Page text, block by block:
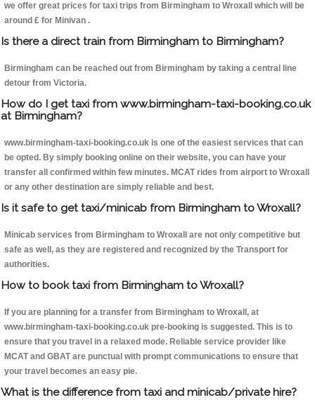
we offer great prices for taxi trips from Birmingham to Wroxall which will be
around £ for Minivan .
Is there a direct train from Birmingham to Birmingham?
Birmingham can be reached out from Birmingham by taking a central line
detour from Victoria.
How do I get taxi from www.birmingham-taxi-booking.co.uk
at Birmingham?
www.birmingham-taxi-booking.co.uk is one of the easiest services that can
be opted. By simply booking online on their website, you can have your
transfer all confirmed within few minutes. MCAT rides from airport to Wroxall
or any other destination are simply reliable and best.
Is it safe to get taxi/minicab from Birmingham to Wroxall?
Minicab services from Birmingham to Wroxall are not only competitive but
safe as well, as they are registered and recognized by the Transport for
authorities.
How to book taxi from Birmingham to Wroxall?
If you are planning for a transfer from Birmingham to Wroxall, at
www.birmingham-taxi-booking.co.uk pre-booking is suggested. This is to
ensure that you travel in a relaxed mode. Reliable service provider like
MCAT and GBAT are punctual with prompt communications to ensure that
your travel becomes an easy pie.
What is the difference from taxi and minicab/private hire?